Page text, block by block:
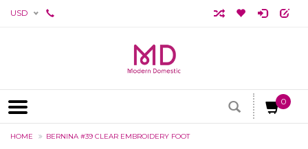
USD
0
HOME BERNINA #39 CLEAR EMBROIDERY FOOT